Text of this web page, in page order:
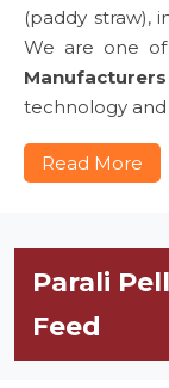
(paddy straw),
We are one
technology
Read More
Parali
Feed